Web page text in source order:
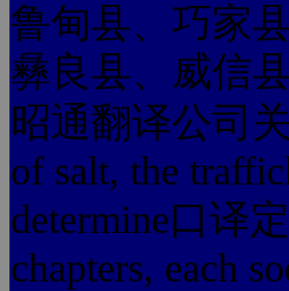
鲁甸县、巧家
彝良县、威信
昭通翻译公司
of salt, the
determine口译
chapters, each